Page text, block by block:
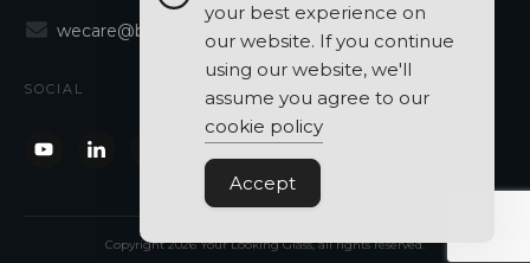
wecare@blancavergara.com
SOCIAL
Copyright2026 Your Looking Glass, all rights reserved.
your best experience on
our website. If you continue
using our website, we'll
assume you agree to our
cookie policy
Accept